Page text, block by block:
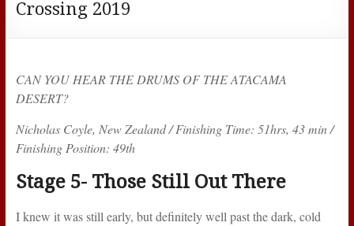
Crossing 2019
CAN YOU HEAR THE DRUMS OF THE ATACAMA
DESERT?
Nicholas Coyle, New Zealand / Finishing Time: 51hrs, 43 min /
Finishing Position: 49th
Stage 5- Those Still Out There
I knew it was still early, but definitely well past the dark, cold